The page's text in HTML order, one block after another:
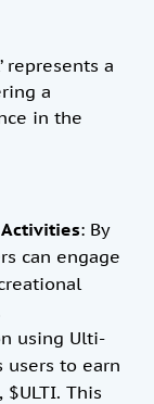
represents a
a
in the
Activities: By
can engage
using Ulti-
users to earn
, $ULTI. This